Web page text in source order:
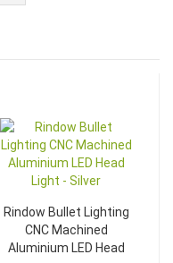
Rindow Bullet Lighting
CNC Machined
Aluminium LED Head